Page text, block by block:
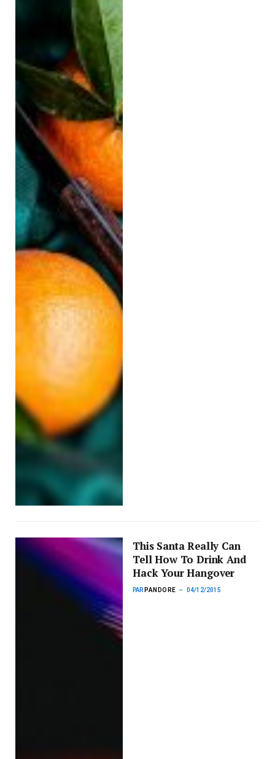
This Santa Really Can
Tell How To Drink And
Hack Your Hangover
PAR PANDORE 04/12/2015